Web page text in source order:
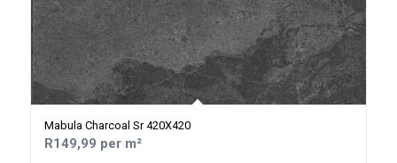
Mabula Charcoal Sr 420X420
R149,99 per m²